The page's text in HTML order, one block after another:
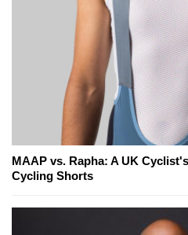
MAAP vs. Rapha: A UK
Cycling Shorts